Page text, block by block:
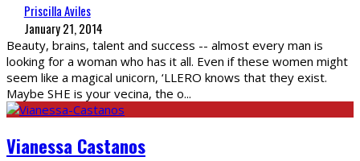
Priscilla Aviles
January 21, 2014
Beauty, brains, talent and success -- almost every man is
looking for a woman who has it all. Even if these women might
seem like a magical unicorn, ‘LLERO knows that they exist.
Maybe SHE is your vecina, the o...
Vianessa Castanos